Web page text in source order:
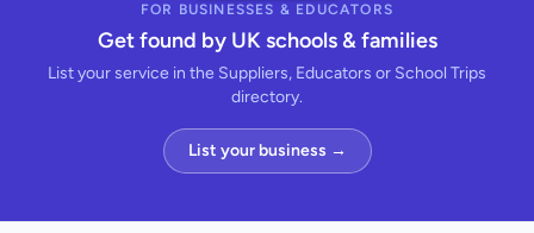
FOR BUSINESSES & EDUCATORS
Get found by UK schools & families
List your service in the Suppliers, Educators or School Trips
directory.
List your business →